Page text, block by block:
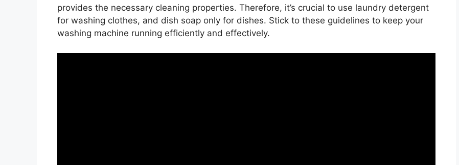
provides the necessary cleaning properties. Therefore, it’s crucial to use laundry detergent
for washing clothes, and dish soap only for dishes. Stick to these guidelines to keep your
washing machine running efficiently and effectively.